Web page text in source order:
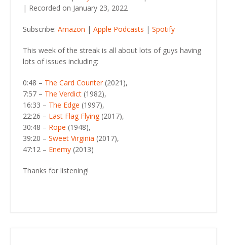
Amazon
Spotify
SHARE
LINK
EMBED
| Recorded on January 23, 2022
Subscribe: Amazon | Apple Podcasts | Spotify
This week of the streak is all about lots of guys having
lots of issues including:
0:48 – The Card Counter (2021),
7:57 – The Verdict (1982),
16:33 – The Edge (1997),
22:26 – Last Flag Flying (2017),
30:48 – Rope (1948),
39:20 – Sweet Virginia (2017),
47:12 – Enemy (2013)
Thanks for listening!